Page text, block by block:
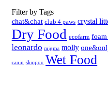
Filter by Tags
chat&chat club 4 paws crystal
Dry Food ecofarm foam
leonardo migma molly
canin shmpoo Wet Food